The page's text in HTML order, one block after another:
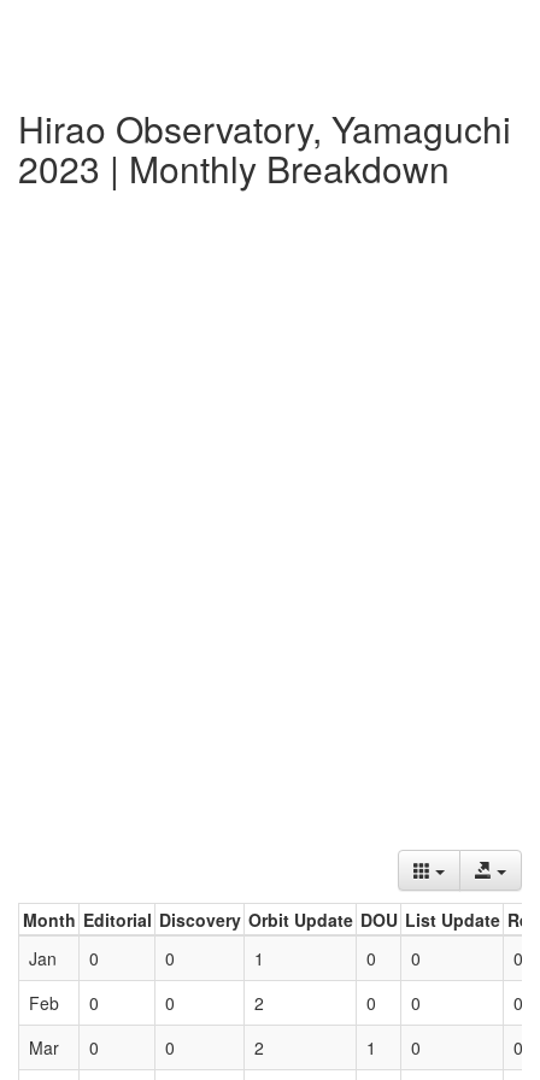
Hirao Observatory, Yamaguchi
2023 | Monthly Breakdown
Month Editorial Discovery Orbit Update DOU List Update
Jan
0 0 1 0 0
0
Feb
0 0 2 0 0
0
Mar
0 0 2 1 0 0